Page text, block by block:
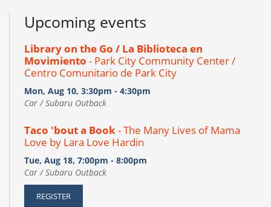
Upcoming events
Library on the Go / La Biblioteca en
Movimiento - Park City Community Center /
Centro Comunitario de Park City
Mon, Aug 10, 3:30pm - 4:30pm
Car / Subaru Outback
Taco 'bout a Book- The Many Lives of Mama
Love by Lara Love Hardin
Tue, Aug 18, 7:00pm - 8:00pm
Car / Subaru Outback
REGISTER